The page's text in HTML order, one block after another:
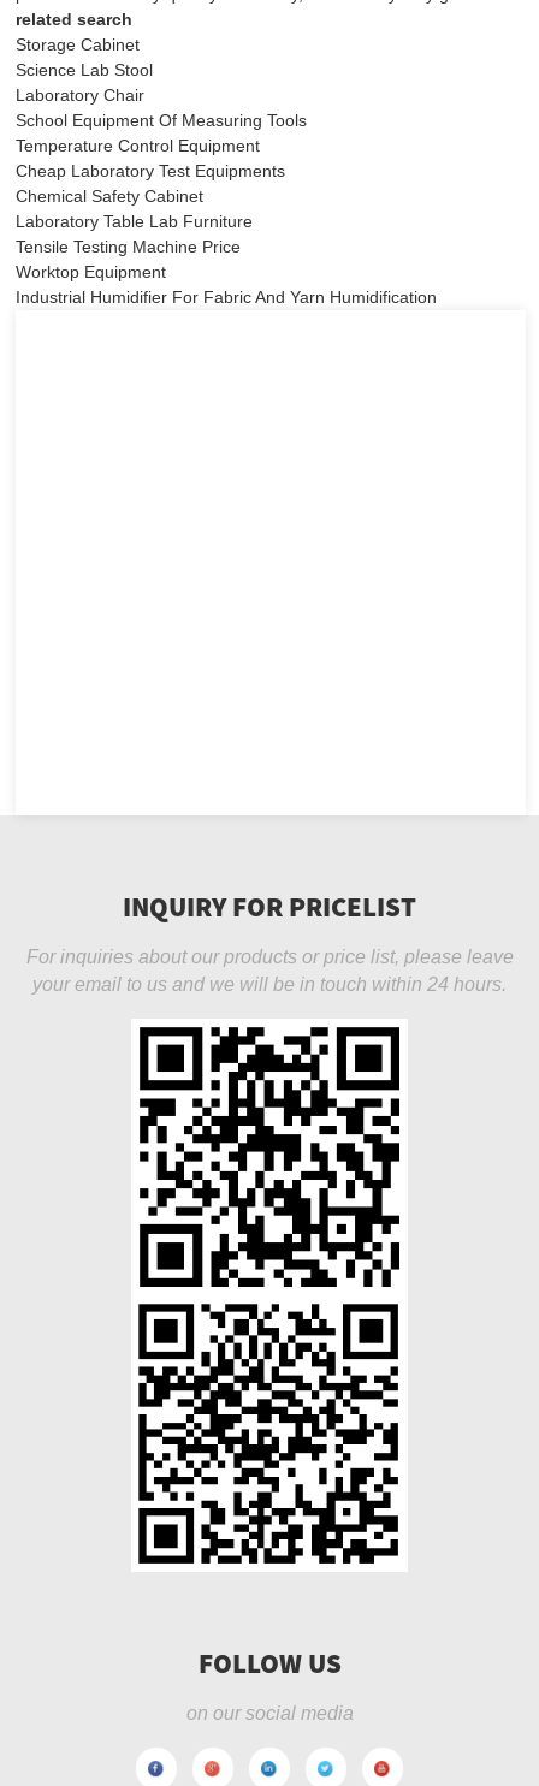
related search
Storage Cabinet
Science Lab Stool
Laboratory Chair
School Equipment Of Measuring Tools
Temperature Control Equipment
Cheap Laboratory Test Equipments
Chemical Safety Cabinet
Laboratory Table Lab Furniture
Tensile Testing Machine Price
Worktop Equipment
Industrial Humidifier For Fabric And Yarn Humidification
INQUIRY FOR PRICELIST
For inquiries about our products or price list, please leave
your email to us and we will be in touch within 24 hours.
FOLLOW US
on our social media